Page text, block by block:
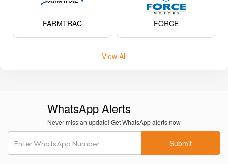
FARMTRAC FORCE
View All
WhatsApp Alerts
Never miss an update! Get WhatsApp alerts now
Submit